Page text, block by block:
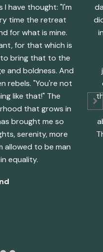
I have thought: "I'm
time the retreat
for what is mine.
for that which is
bring that to the
and boldness. And
rebels. "You're not
like that!" The
that grows in
brought me so
serenity, more
allowed to be man
equality.